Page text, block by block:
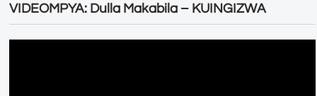
VIDEOMPYA: Dulla Makabila – KUINGIZWA